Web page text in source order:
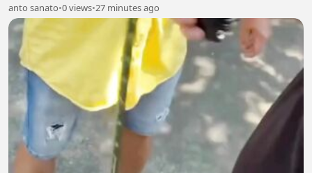
anto sanato•0 views•27 minutes ago